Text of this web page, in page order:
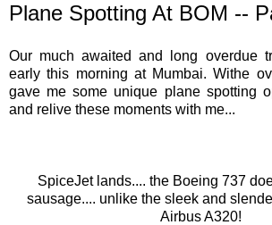
Plane Spotting At BOM --
Our much awaited and long overdue
early this morning at Mumbai. Withe
gave me some unique plane spotting
and relive these moments with me...
SpiceJet lands.... the Boeing 737
sausage.... unlike the sleek and
Airbus A320!